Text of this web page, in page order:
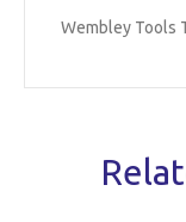
Wembley Tools